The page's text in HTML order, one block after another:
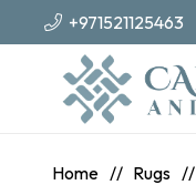
+971521125463
Home // Rugs //